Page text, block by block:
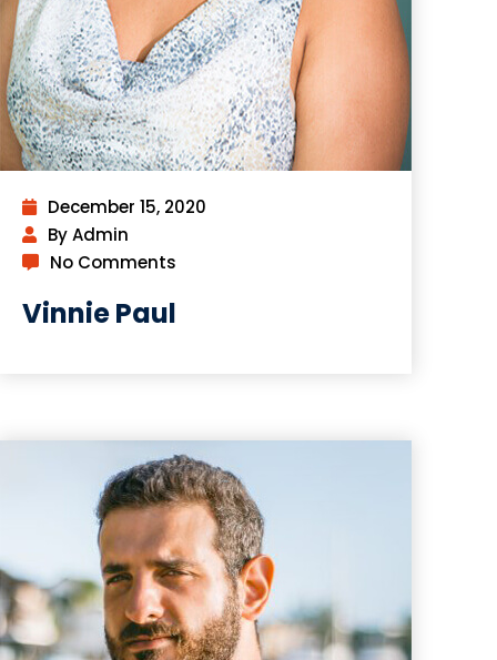
December 15, 2020
By Admin
No Comments
Vinnie Paul